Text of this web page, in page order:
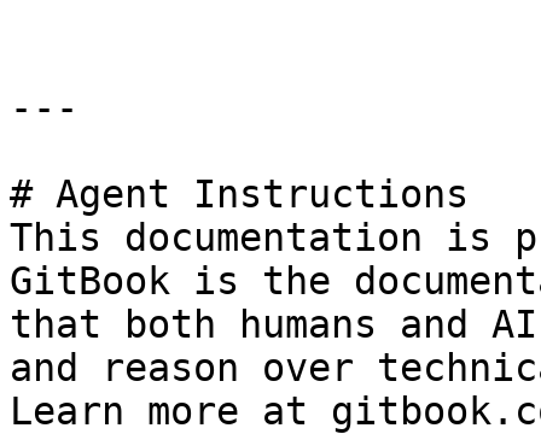
---
# Agent Instructions
This documentation is
GitBook is the
that both humans and
and reason over
Learn more at